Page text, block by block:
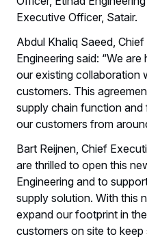
Executive Officer, Satair.
Abdul Khaliq Saeed,
Engineering said: “We
our existing collaboration
customers. This
supply chain function
our customers from
Bart Reijnen, Chief
are thrilled to open this
Engineering and to
supply solution. With this
expand our footprint in
customers on site to keep